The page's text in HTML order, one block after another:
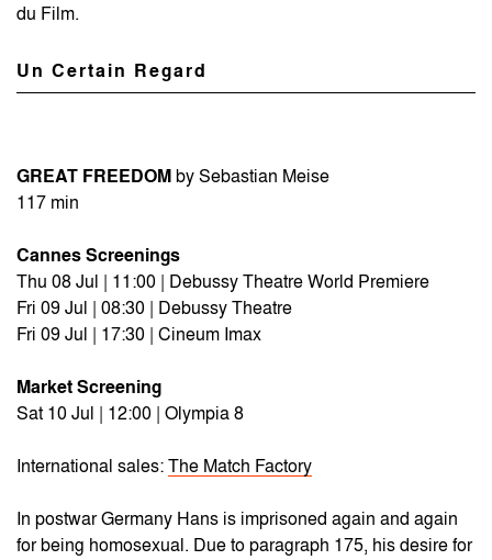
du Film.
Un Certain Regard
GREAT FREEDOM by Sebastian Meise
117 min
Cannes Screenings
Thu 08 Jul | 11:00 | Debussy Theatre World Premiere
Fri 09 Jul | 08:30 | Debussy Theatre
Fri 09 Jul | 17:30 | Cineum Imax
Market Screening
Sat 10 Jul | 12:00 | Olympia 8
International sales: The Match Factory
In postwar Germany Hans is imprisoned again and again
for being homosexual. Due to paragraph 175, his desire for